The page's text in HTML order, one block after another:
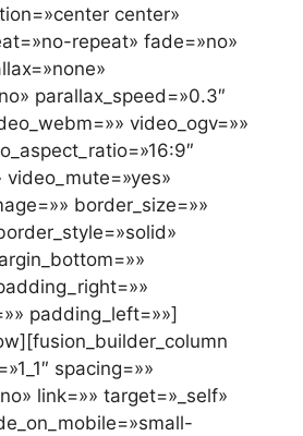
center»
repeat» fade=»no»
parallax_speed=»0.3″
video_ogv=»»
video_mute=»yes»
border_size=»»
padding_left=»»]
spacing=»»
link=»» target=»_self»